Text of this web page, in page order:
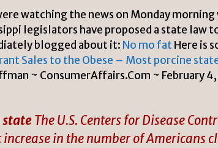
watching the news on Monday
legislators have proposed a state law
blogged about it: No mo fatHere is
Sales to the Obese – Most porcine
~ ConsumerAffairs.Com ~ February
stateThe U.S. Centers for Disease
increase in the number of Americans